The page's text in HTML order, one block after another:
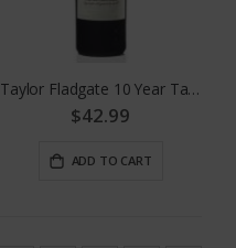
Taylor Fladgate 10 Year Tawny
$42.99
ADD TO CART